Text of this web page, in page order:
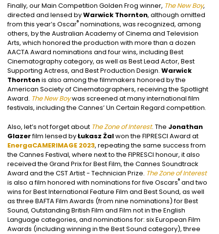
Finally, our Main Competition Golden Frog winner, The New Boy,
directed and lensed byWarwick Thornton, although omitted
from this year’s Oscar® nominations, was recognized, among
others, by the Australian Academy of Cinema and Television
Arts, which honored the production with more than a dozen
AACTA Award nominations and four wins, including Best
Cinematography category, as well as Best Lead Actor, Best
Supporting Actress, and Best Production Design. Warwick
Thorntonis also among the filmmakers honored by the
American Society of Cinematographers, receiving the Spotlight
Award. The New Boywas screened at many international film
festivals, including the Cannes’ Un Certain Regard competition.
Also, let’s not forget about The Zone of Interest. The Jonathan
Glazerfilm lensed byŁukasz Żalwon the FIPRESCI Award at
EnergaCAMERIMAGE 2023, repeating the same success from
the Cannes Festival, where next to the FIPRESCI honour, it also
received the Grand Prix for Best Film, the Cannes Soundtrack
Award and the CST Artist - Technician Prize. The Zone of Interest
is also a film honored with nominations for five Oscars® and two
wins for Best International Feature Film and Best Sound, as well
as three BAFTA Film Awards (from nine nominations) for Best
Sound, Outstanding British Film and Film not in the English
Language categories, and nominations for: six European Film
Awards (including winning in the Best Sound category), three